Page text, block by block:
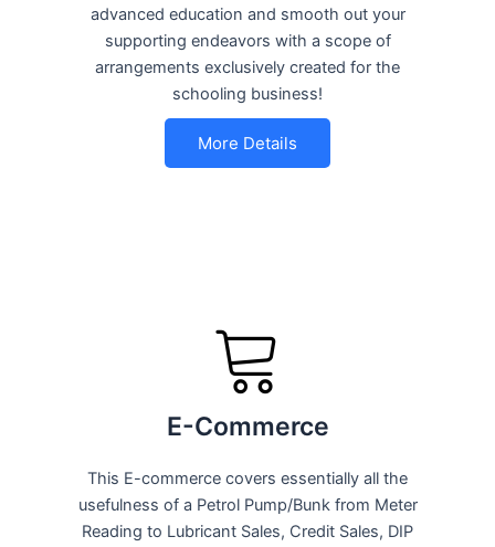
advanced education and smooth out your
supporting endeavors with a scope of
arrangements exclusively created for the
schooling business!
More Details
E-Commerce
This E-commerce covers essentially all the
usefulness of a Petrol Pump/Bunk from Meter
Reading to Lubricant Sales, Credit Sales, DIP